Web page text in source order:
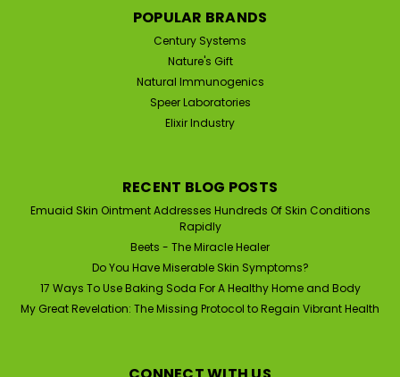
Skin Conditions (2 oz)
Speer Labs EmuaidMax First Aid Homeopathic Skin
Ointment Is Anti-Viral, Anti-Bacterial, Anti-Fungal, Anti-
Inflammation | RESULTS IN AS EARLY AS 24 HOURS
Emuaid is a scientifically-based, topical skin ointment
engineered with natural healing ingredients...
ADD TO CART
SALE
POPULAR BRANDS
Century Systems
Nature's Gift
Natural Immunogenics
Speer Laboratories
Elixir Industry
RECENT BLOG POSTS
Emuaid Skin Ointment Addresses Hundreds Of Skin Conditions
Rapidly
Beets - The Miracle Healer
Do You Have Miserable Skin Symptoms?
17 Ways To Use Baking Soda For A Healthy Home and Body
My Great Revelation: The Missing Protocol to Regain Vibrant Health